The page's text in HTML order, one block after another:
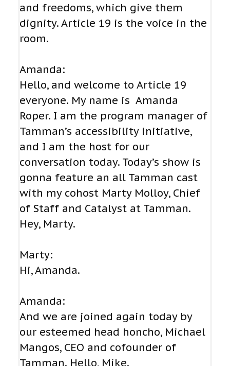
and freedoms, which give them
dignity. Article 19 is the voice in the
room.
Amanda:
Hello, and welcome to Article 19
everyone. My name is Amanda
Roper. I am the program manager of
Tamman’s accessibility initiative,
and I am the host for our
conversation today. Today’s show is
gonna feature an all Tamman cast
with my cohost Marty Molloy, Chief
of Staff and Catalyst at Tamman.
Hey, Marty.
Marty:
Hi, Amanda.
Amanda:
And we are joined again today by
our esteemed head honcho, Michael
Mangos, CEO and cofounder of
Tamman. Hello, Mike.